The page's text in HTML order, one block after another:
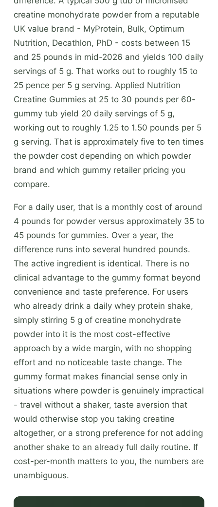
creatine monohydrate powder from a reputable
UK value brand - MyProtein, Bulk, Optimum
Nutrition, Decathlon, PhD - costs between 15
and 25 pounds in mid-2026 and yields 100 daily
servings of 5 g. That works out to roughly 15 to
25 pence per 5 g serving. Applied Nutrition
Creatine Gummies at 25 to 30 pounds per 60-
gummy tub yield 20 daily servings of 5 g,
working out to roughly 1.25 to 1.50 pounds per 5
g serving. That is approximately five to ten times
the powder cost depending on which powder
brand and which gummy retailer pricing you
compare.
For a daily user, that is a monthly cost of around
4 pounds for powder versus approximately 35 to
45 pounds for gummies. Over a year, the
difference runs into several hundred pounds.
The active ingredient is identical. There is no
clinical advantage to the gummy format beyond
convenience and taste preference. For users
who already drink a daily whey protein shake,
simply stirring 5 g of creatine monohydrate
powder into it is the most cost-effective
approach by a wide margin, with no shopping
effort and no noticeable taste change. The
gummy format makes financial sense only in
situations where powder is genuinely impractical
- travel without a shaker, taste aversion that
would otherwise stop you taking creatine
altogether, or a strong preference for not adding
another shake to an already full daily routine. If
cost-per-month matters to you, the numbers are
unambiguous.